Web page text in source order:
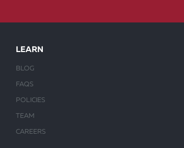
LEARN
BLOG
FAQS
POLICIES
TEAM
CAREERS